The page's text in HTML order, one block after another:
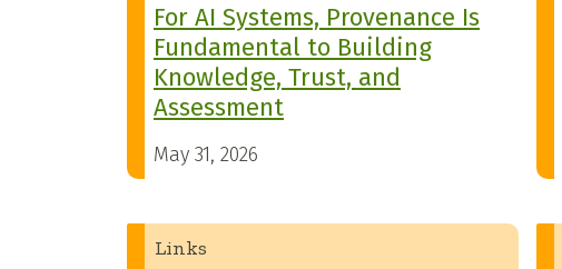
For AI Systems, Provenance Is
Fundamental to Building
Knowledge, Trust, and
Assessment
May 31, 2026
Links